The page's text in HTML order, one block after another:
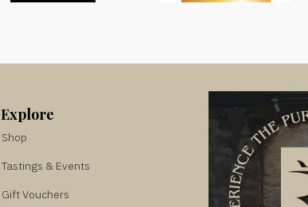
Explore
Shop
Tastings & Events
Gift Vouchers